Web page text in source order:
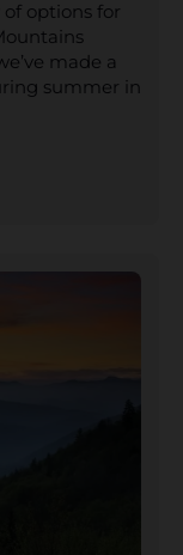
of options for
made a
summer in